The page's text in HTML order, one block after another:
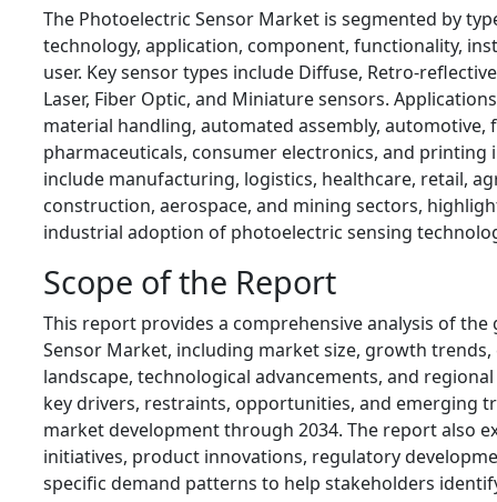
The Photoelectric Sensor Market is segmented by
technology, application, component, functionality,
user. Key sensor types include Diffuse, Retro-
Laser, Fiber Optic, and Miniature sensors.
material handling, automated assembly, automotive,
pharmaceuticals, consumer electronics, and printing
include manufacturing, logistics, healthcare, retail,
construction, aerospace, and mining sectors,
industrial adoption of photoelectric sensing
Scope of the Report
This report provides a comprehensive analysis of
Sensor Market, including market size, growth
landscape, technological advancements, and
key drivers, restraints, opportunities, and emerging
market development through 2034. The report also
initiatives, product innovations, regulatory
specific demand patterns to help stakeholders